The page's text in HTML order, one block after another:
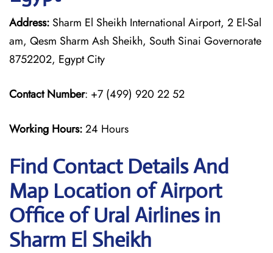
Address: Sharm El Sheikh International Airport, 2 El-Sal
am, Qesm Sharm Ash Sheikh, South Sinai Governorate
8752202, Egypt City
Contact Number: +7 (499) 920 22 52
Working Hours:24 Hours
Find Contact Details And
Map Location of Airport
Office of Ural Airlines in
Sharm El Sheikh